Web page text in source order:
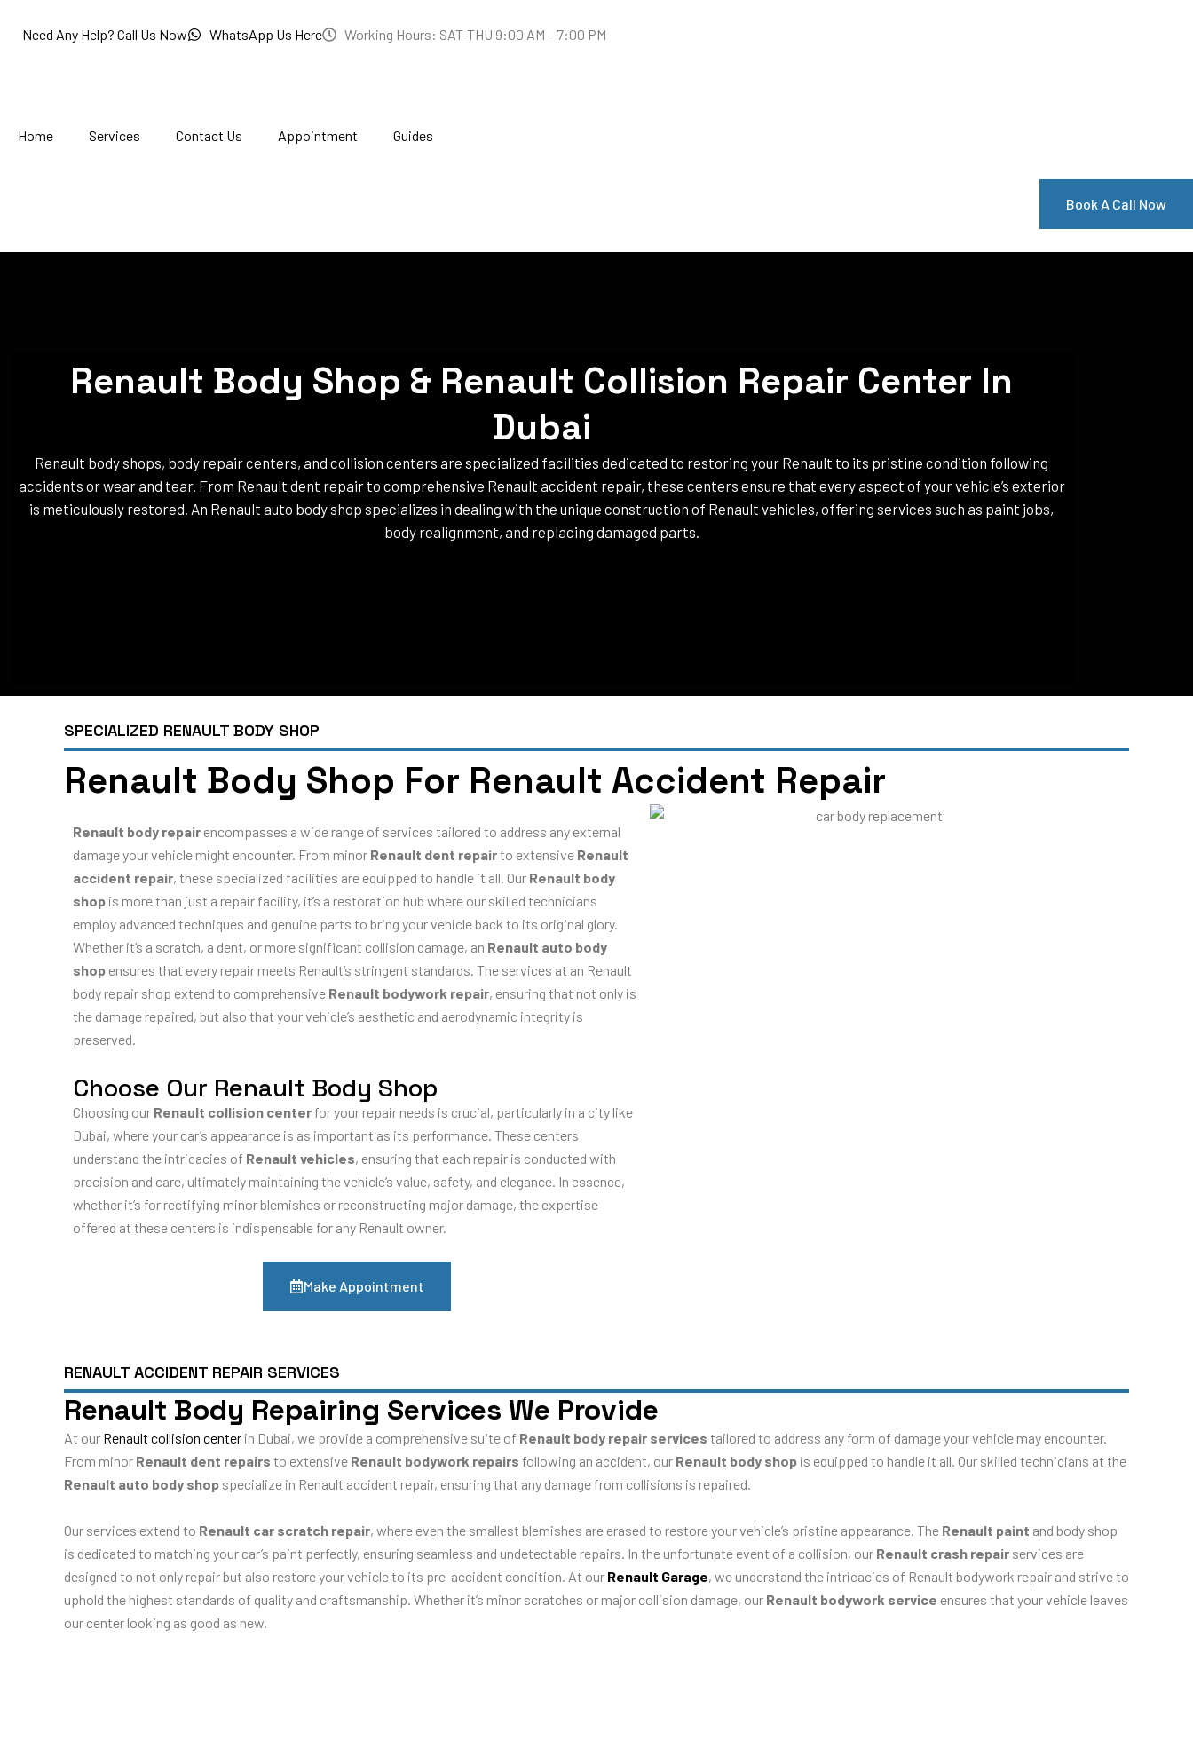
Need Any Help? Call Us Now WhatsApp Us Here Working Hours: SAT-THU 9:00 AM – 7:00 PM
Home Services Contact Us Appointment Guides
Book A Call Now
Renault Body Shop & Renault Collision Repair Center In
Dubai
Renault body shops, body repair centers, and collision centers are specialized facilities dedicated to restoring your Renault to its pristine condition following
accidents or wear and tear. From Renault dent repair to comprehensive Renault accident repair, these centers ensure that every aspect of your vehicle’s exterior
is meticulously restored. An Renault auto body shop specializes in dealing with the unique construction of Renault vehicles, offering services such as paint jobs,
body realignment, and replacing damaged parts.
SPECIALIZED RENAULT BODY SHOP
Renault Body Shop For Renault Accident Repair
Renault body repair encompasses a wide range of services tailored to address any external
damage your vehicle might encounter. From minor Renault dent repairto extensive Renault
accident repair, these specialized facilities are equipped to handle it all. Our Renault body
shop is more than just a repair facility, it’s a restoration hub where our skilled technicians
employ advanced techniques and genuine parts to bring your vehicle back to its original glory.
Whether it’s a scratch, a dent, or more significant collision damage, an Renault auto body
shop ensures that every repair meets Renault’s stringent standards. The services at an Renault
body repair shop extend to comprehensive Renault bodywork repair, ensuring that not only is
the damage repaired, but also that your vehicle’s aesthetic and aerodynamic integrity is
preserved.
Choose Our Renault Body Shop
Choosing our Renault collision center for your repair needs is crucial, particularly in a city like
Dubai, where your car’s appearance is as important as its performance. These centers
understand the intricacies of Renault vehicles, ensuring that each repair is conducted with
precision and care, ultimately maintaining the vehicle’s value, safety, and elegance. In essence,
whether it’s for rectifying minor blemishes or reconstructing major damage, the expertise
offered at these centers is indispensable for any Renault owner.
Make Appointment
RENAULT ACCIDENT REPAIR SERVICES
Renault Body Repairing Services We Provide
At our Renault collision center in Dubai, we provide a comprehensive suite of Renault body repair services tailored to address any form of damage your vehicle may encounter.
From minor Renault dent repairs to extensive Renault bodywork repairs following an accident, our Renault body shop is equipped to handle it all. Our skilled technicians at the
Renault auto body shop specialize in Renault accident repair, ensuring that any damage from collisions is repaired.
Our services extend to Renault car scratch repair, where even the smallest blemishes are erased to restore your vehicle’s pristine appearance. The Renault paint and body shop
is dedicated to matching your car’s paint perfectly, ensuring seamless and undetectable repairs. In the unfortunate event of a collision, our Renault crash repair services are
designed to not only repair but also restore your vehicle to its pre-accident condition. At our Renault Garage, we understand the intricacies of Renault bodywork repair and strive to
uphold the highest standards of quality and craftsmanship. Whether it’s minor scratches or major collision damage, our Renault bodywork service ensures that your vehicle leaves
our center looking as good as new.